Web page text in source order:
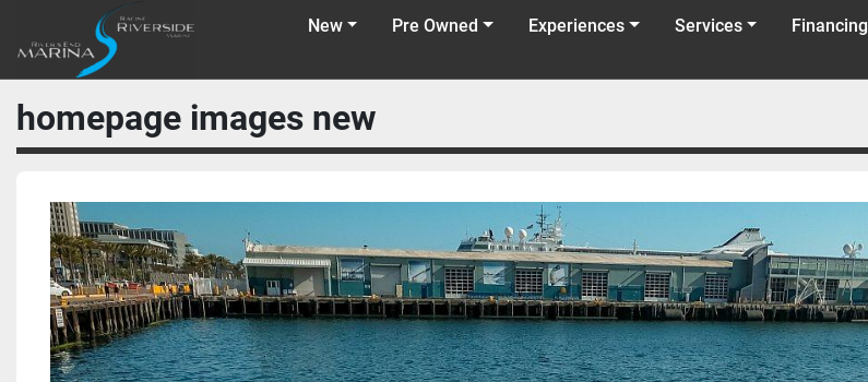
Pre Owned
New Experiences Financing
Services
homepage images new